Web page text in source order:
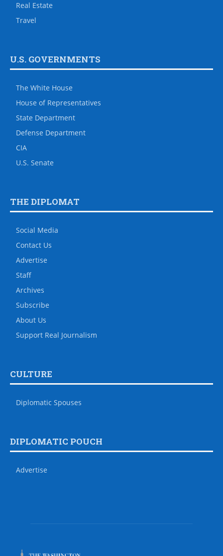
Real Estate
Travel
U.S. GOVERNMENTS
The White House
House of Representatives
State Department
Defense Department
CIA
U.S. Senate
THE DIPLOMAT
Social Media
Contact Us
Advertise
Staff
Archives
Subscribe
About Us
Support Real Journalism
CULTURE
Diplomatic Spouses
DIPLOMATIC POUCH
Advertise